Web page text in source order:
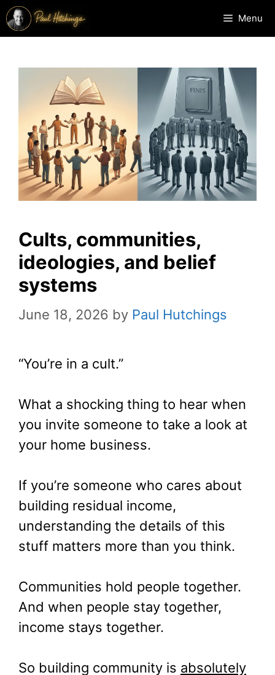
Skip
to
Menu
Cults, communities,
ideologies, and belief
systems
June 18, 2026 by Paul Hutchings
“You’re in a cult.”
What a shocking thing to hear when
you invite someone to take a look at
your home business.
If you’re someone who cares about
building residual income,
understanding the details of this
stuff matters more than you think.
Communities hold people together.
And when people stay together,
income stays together.
So building community is absolutely